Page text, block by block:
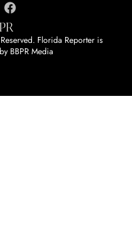
Florida Reporter is
BBPR Media